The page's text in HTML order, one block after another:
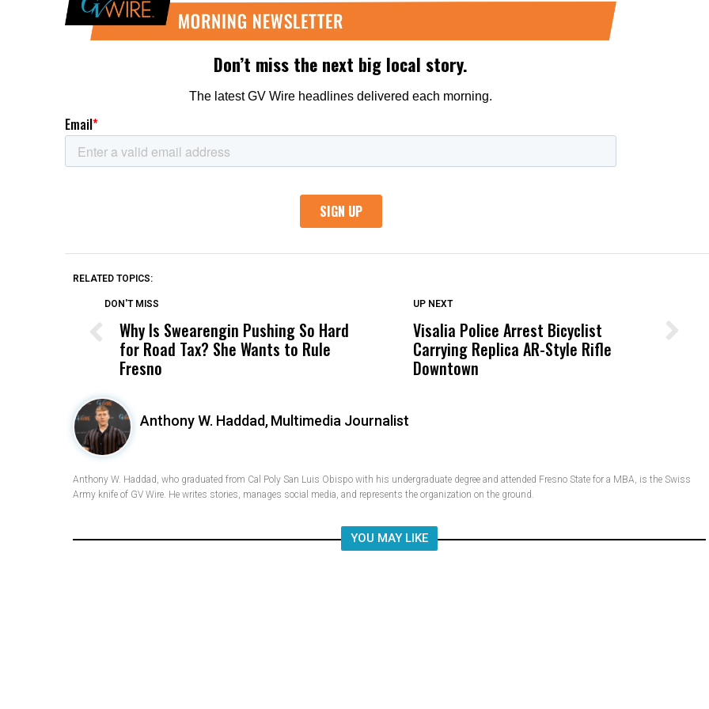
RELATED TOPICS:
DON'T MISS
Why Is Swearengin Pushing So Hard
for Road Tax? She Wants to Rule
Fresno
DON'T MISS
Wittrup: Fresno Unified’s Failure
Was Not Just What Happened to a
Child, It Was What Happened After
UP NEXT
Visalia Police Arrest Bicyclist
Carrying Replica AR-Style Rifle
Downtown
Anthony W. Haddad,Multimedia Journalist
Anthony W. Haddad, who graduated from Cal Poly San Luis Obispo with his undergraduate degree and attended Fresno State for a MBA, is the Swiss
Army knife of GV Wire. He writes stories, manages social media, and represents the organization on the ground.
YOU MAY LIKE